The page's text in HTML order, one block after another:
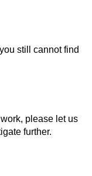
still cannot find
please let us
further.